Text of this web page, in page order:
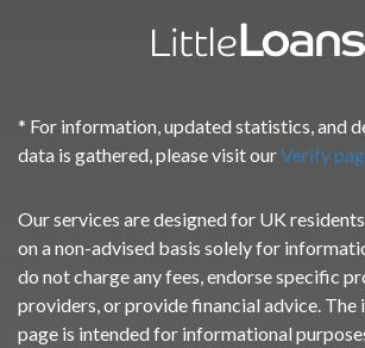
* For information, updated statistics, and
data is gathered, please visit ourVerify
Our services are designed for UK
on a non-advised basis solely for
do not charge any fees, endorse specific
providers, or provide financial advice. The
page is intended for informational